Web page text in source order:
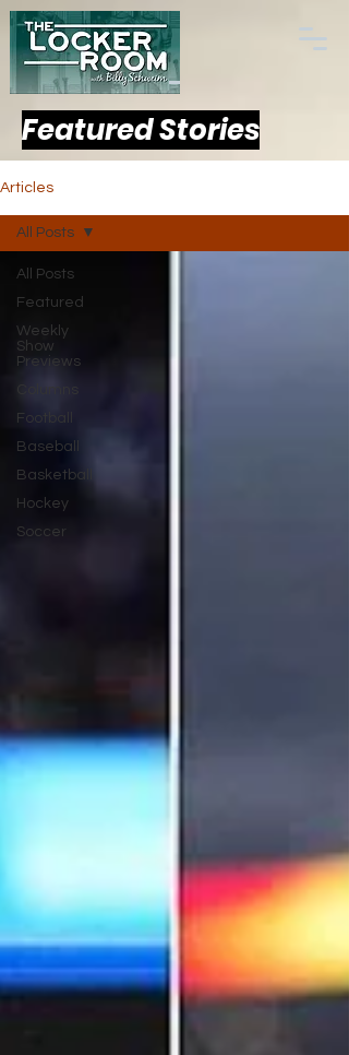
Featured Stories
Articles
All Posts
Featured
Weekly
Show
Previews
Football
Baseball
Basketball
Hockey
Soccer
All Posts